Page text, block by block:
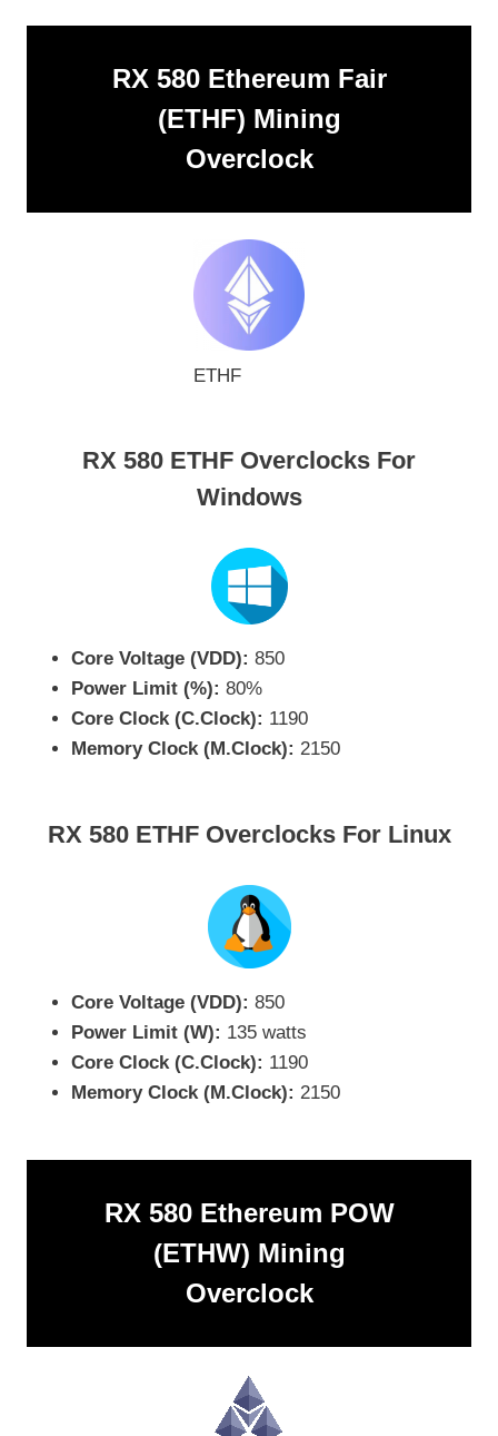
RX 580 Ethereum Fair
(ETHF) Mining
Overclock
ETHF
RX 580 ETHF Overclocks For
Windows
Core Voltage (VDD): 850
Power Limit (%): 80%
Core Clock (C.Clock): 1190
Memory Clock (M.Clock): 2150
RX 580 ETHF Overclocks For Linux
Core Voltage (VDD): 850
Power Limit (W): 135 watts
Core Clock (C.Clock): 1190
Memory Clock (M.Clock): 2150
RX 580 Ethereum POW
(ETHW) Mining
Overclock